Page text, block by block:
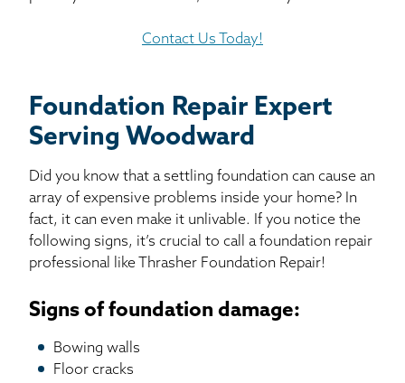
Contact Us Today!
Foundation Repair Expert
Serving Woodward
Did you know that a settling foundation can cause an
array of expensive problems inside your home? In
fact, it can even make it unlivable. If you notice the
following signs, it’s crucial to call a foundation repair
professional like Thrasher Foundation Repair!
Signs of foundation damage:
Bowing walls
Floor cracks